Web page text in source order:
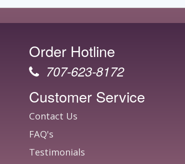
Order Hotline
707-623-8172
Customer Service
Contact Us
FAQ's
Testimonials